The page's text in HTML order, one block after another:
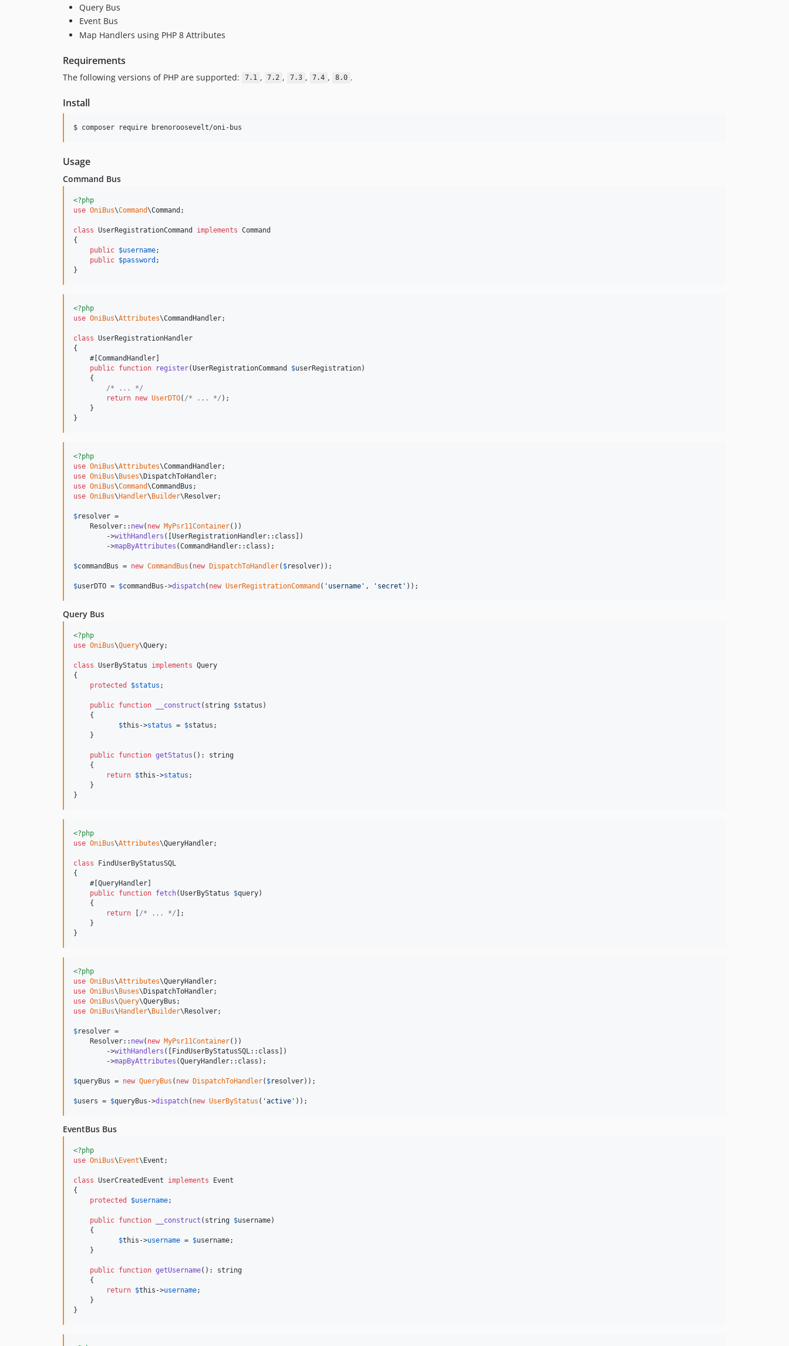
Query Bus
Event Bus
Map Handlers using PHP 8 Attributes
Requirements
The following versions of PHP are supported: 7.1 , 7.2 , 7.3 , 7.4 , 8.0 .
Install
$ composer require brenoroosevelt/oni-bus
Usage
Command Bus
<?php
use OniBus\Command\Command ;
class UserRegistrationCommand implements Command
{
public $username;
public $password ;
}
<?php
use OniBus\Attributes\CommandHandler;
class UserRegistrationHandler
{
    #[CommandHandler]
public function register(UserRegistrationCommand $userRegistration)
    {
/* ... */
return new UserDTO( /* ... */ );
    }
}
<?php
use OniBus\Attributes\CommandHandler
use OniBus\Buses\DispatchToHandler
use OniBus\Command\CommandBus
use OniBus\Handler\Builder\Resolver;
$resolver =
    Resolver::
new( new MyPsr11Container())
        ->
withHandlers ([UserRegistrationHandler::class])
        ->
mapByAttributes (CommandHandler::class);
$commandBus = new CommandBus ( new DispatchToHandler( $resolver));
$userDTO = $commandBus ->dispatch( new UserRegistrationCommand ( ' username ' , ' secret ' ));
Query Bus
<?php
use OniBus\Query\Query;
class UserByStatus implements Query
{
protected
$status ;
public function __construct ( string $status )
    {
$this ->status = $status ;
    }
public function getStatus (): string
    {
return $this ->status ;
    }
}
<?php
use OniBus\Attributes\QueryHandler;
class FindUserByStatusSQL
{
    #[QueryHandler]
public function fetch(UserByStatus $query)
    {
return [/* ... */ ];
    }
}
<?php
use OniBus\Attributes\QueryHandler
use OniBus\Buses\DispatchToHandler
use OniBus\Query\QueryBus
use OniBus\Handler\Builder\Resolver;
$resolver =
    Resolver::
new( new MyPsr11Container())
        ->
withHandlers ([FindUserByStatusSQL::class])
        ->
mapByAttributes (QueryHandler::class);
$queryBus = new QueryBus ( new DispatchToHandler( $resolver));
$users = $queryBus ->dispatch( new UserByStatus ( 'active ' ));
EventBus Bus
<?php
use OniBus\Event\Event ;
class UserCreatedEvent implements Event
{
protected
$username;
public function __construct ( string $username)
    {
$this ->username = $username;
    }
public function getUsername(): string
    {
return $this ->username;
    }
}